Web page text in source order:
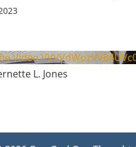
Video
L. Jones